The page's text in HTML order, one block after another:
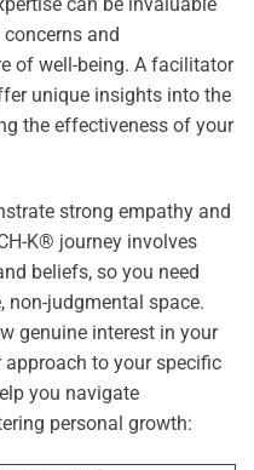
concerns and
of well-being. A facilitator
unique insights into the
the effectiveness of your
strong empathy and
K® journey involves
beliefs, so you need
non-judgmental space.
genuine interest in your
to your specific
you navigate
personal growth: